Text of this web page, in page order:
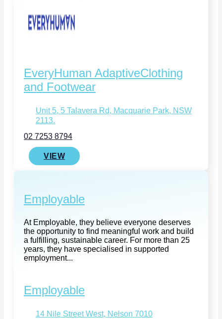
EveryHuman AdaptiveClothing
and Footwear
Unit 5, 5 Talavera Rd, Macquarie Park, NSW
2113.
02 7253 8794
VIEW
Employable
At Employable, they believe everyone deserves
the opportunity to find meaningful work and build
a fulfilling, sustainable career. For more than 25
years, they have specialised in supported
employment...
Employable
14 Nile Street West, Nelson 7010